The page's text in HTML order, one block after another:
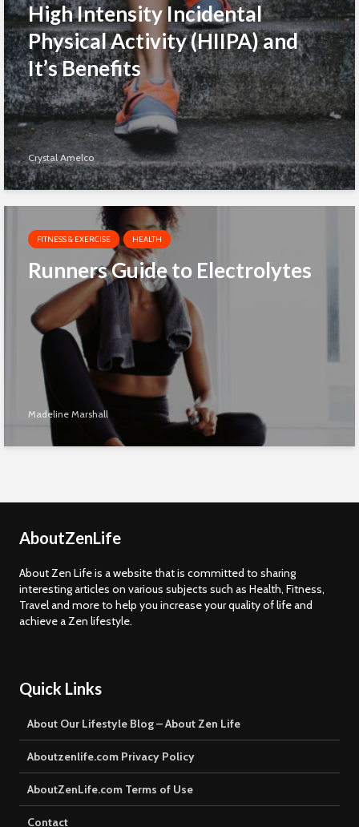
High Intensity Incidental
Physical Activity (HIIPA) and
It’s Benefits
Crystal Amelco
FITNESS & EXERCISE HEALTH
Runners Guide to Electrolytes
Madeline Marshall
AboutZenLife
About Zen Life is a website that is committed to sharing
interesting articles on various subjects such as Health, Fitness,
Travel and more to help you increase your quality of life and
achieve a Zen lifestyle.
Quick Links
About Our Lifestyle Blog – About Zen Life
Aboutzenlife.com Privacy Policy
AboutZenLife.com Terms of Use
Contact